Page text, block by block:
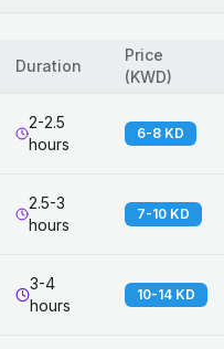
Duration
Price
(KWD)
2-2.5
hours
6-8 KD
2.5-3
hours
7-10 KD
3-4
hours
10-14 KD